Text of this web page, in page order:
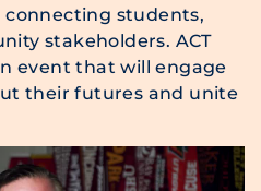
students,
stakeholders. ACT
event that will engage
their futures and unite